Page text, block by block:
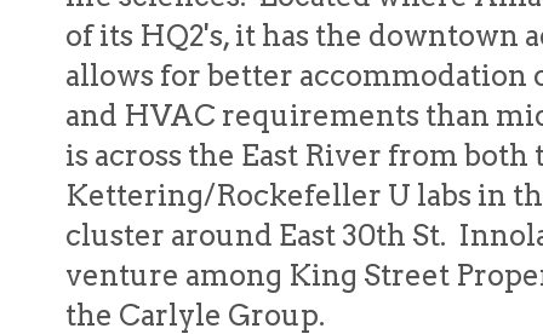
of its HQ2's, it has the downtown
allows for better accommodation
and HVAC requirements than
is across the East River from both
Kettering/Rockefeller U labs in
cluster around East 30th St.
venture among King Street
the Carlyle Group.